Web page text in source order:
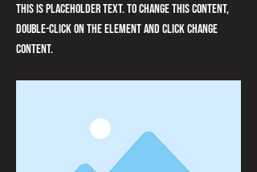
This is placeholder text. To change this content,
double-click on the element and click Change
Content.